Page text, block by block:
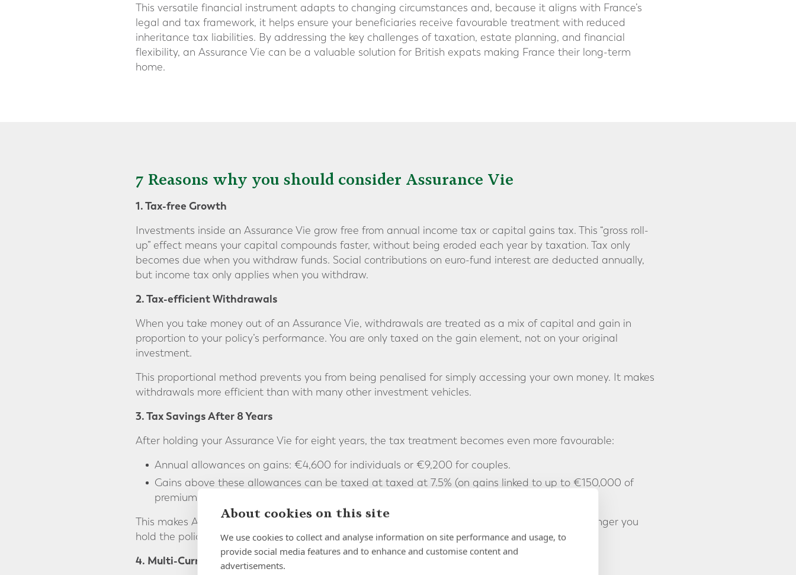
This versatile financial instrument adapts to changing circumstances and, because it aligns with France’s
legal and tax framework, it helps ensure your beneficiaries receive favourable treatment with reduced
inheritance tax liabilities. By addressing the key challenges of taxation, estate planning, and financial
flexibility, an Assurance Vie can be a valuable solution for British expats making France their long-term
home.
7 Reasons why you should consider Assurance Vie
1. Tax-free Growth
Investments inside an Assurance Vie grow free from annual income tax or capital gains tax. This “gross roll-
up” effect means your capital compounds faster, without being eroded each year by taxation. Tax only
becomes due when you withdraw funds. Social contributions on euro-fund interest are deducted annually,
but income tax only applies when you withdraw.
2. Tax-efficient Withdrawals
When you take money out of an Assurance Vie, withdrawals are treated as a mix of capital and gain in
proportion to your policy’s performance. You are only taxed on the gain element, not on your original
investment.
This proportional method prevents you from being penalised for simply accessing your own money. It makes
withdrawals more efficient than with many other investment vehicles.
3. Tax Savings After 8 Years
After holding your Assurance Vie for eight years, the tax treatment becomes even more favourable:
Annual allowances on gains: €4,600 for individuals or €9,200 for couples.
Gains above these allowances can be taxed at taxed at 7.5% (on gains linked to up to €150,000 of
premiums per person), or 12.8% above that, plus social charges.
This makes Assurance Vie especially valuable as a long-term savings and retirement tool. The longer you
hold the policy, the greater the benefits.
4. Multi-Currency Flexibility
About cookies on this site
We use cookies to collect and analyse information on site performance and usage, to
provide social media features and to enhance and customise content and
advertisements.